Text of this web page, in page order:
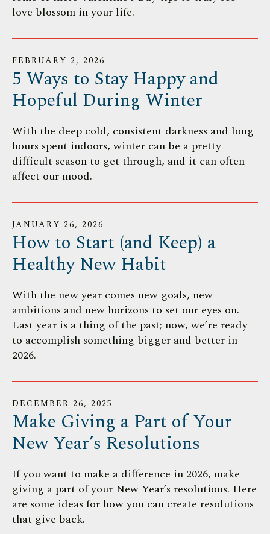
love blossom in your life.
FEBRUARY 2, 2026
5 Ways to Stay Happy and
Hopeful During Winter
With the deep cold, consistent darkness and long
hours spent indoors, winter can be a pretty
difficult season to get through, and it can often
affect our mood.
JANUARY 26, 2026
How to Start (and Keep) a
Healthy New Habit
With the new year comes new goals, new
ambitions and new horizons to set our eyes on.
Last year is a thing of the past; now, we’re ready
to accomplish something bigger and better in
2026.
DECEMBER 26, 2025
Make Giving a Part of Your
New Year’s Resolutions
If you want to make a difference in 2026, make
giving a part of your New Year’s resolutions. Here
are some ideas for how you can create resolutions
that give back.